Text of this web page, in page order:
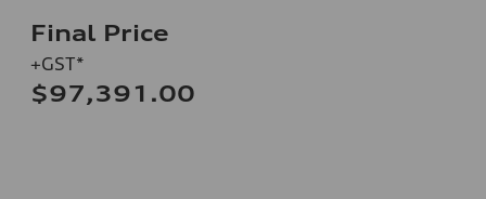
Final Price
+GST*
$97,391.00